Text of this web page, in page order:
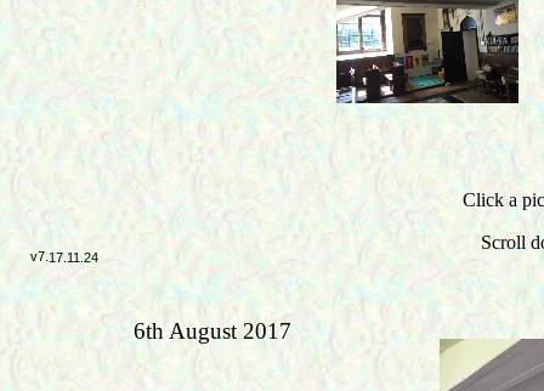
17.11.24
Click a
Scroll
6th August 2017
v7.